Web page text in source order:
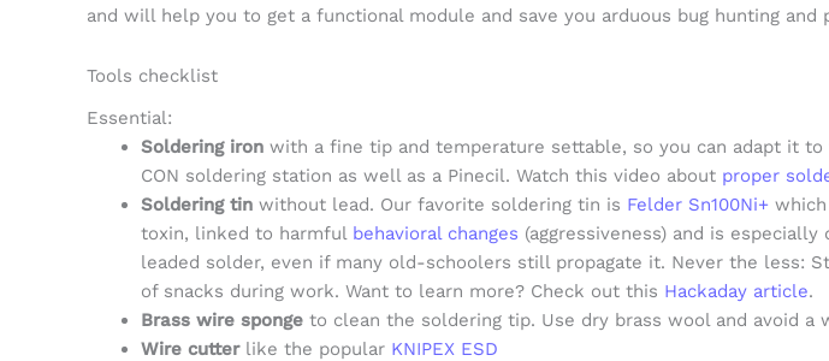
and will help you to get a functional module and save you arduous bug hunting and
Tools checklist
Essential:
Soldering iron with a fine tip and temperature settable, so you can adapt it
CON soldering station as well as a Pinecil. Watch this video about proper
Soldering tin without lead. Our favorite soldering tin is Felder Sn100Ni+
toxin, linked to harmful behavioral changes (aggressiveness) and is
leaded solder, even if many old-schoolers still propagate it. Never the less:
of snacks during work. Want to learn more? Check out this Hackaday article.
Brass wire sponge to clean the soldering tip. Use dry brass wool and avoid
Wire cutterlike the popular KNIPEX ESD